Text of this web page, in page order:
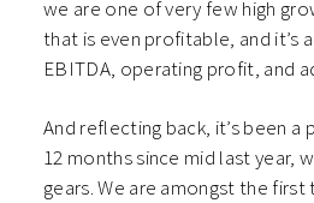
we are one of very few high
that is even profitable, and it’s
EBITDA, operating profit, and
And reflecting back, it’s been
12 months since mid last year,
gears. We are amongst the